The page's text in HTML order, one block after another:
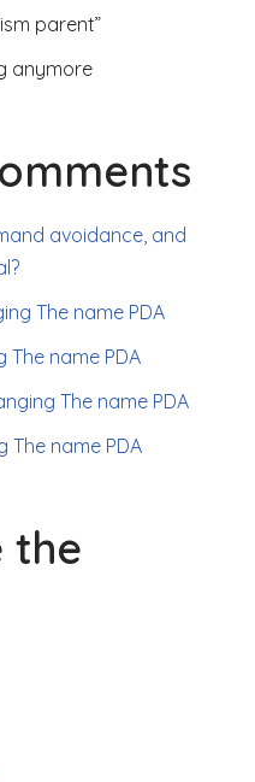
parent”
anymore
avoidance, and
The name PDA
The name PDA
The name PDA
The name PDA
the